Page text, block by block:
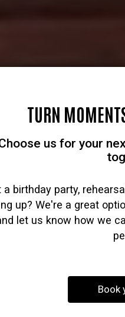
TURN
us for your
a birthday party,
up? We're a great
let us know how we
Book